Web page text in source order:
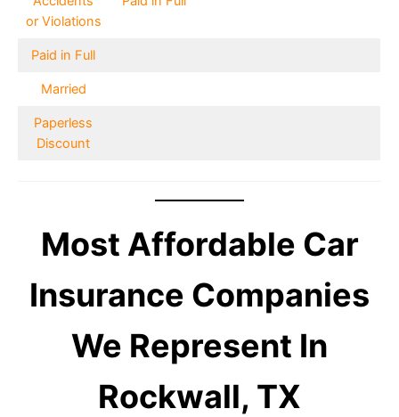
or Violations
Paid in Full
Married
Paperless
Discount
Most Affordable Car
Insurance Companies
We Represent In
Rockwall, TX